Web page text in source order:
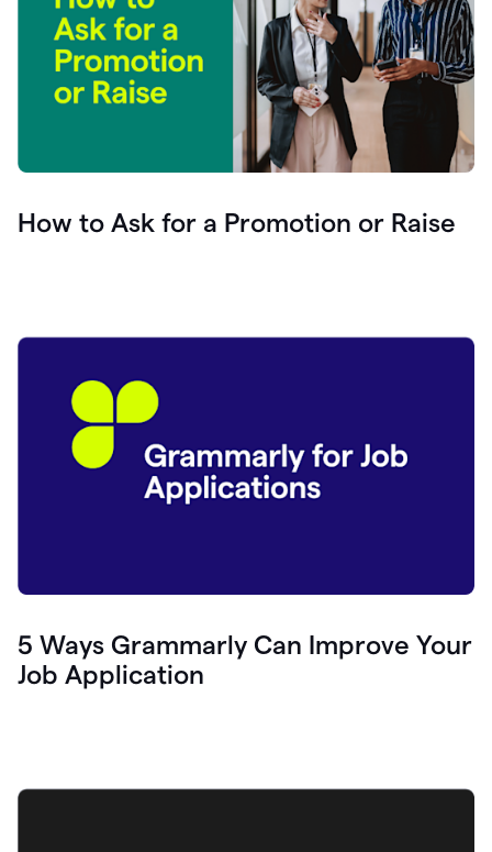
How to Ask for a Promotion or Raise
5 Ways Grammarly Can Improve Your
Job Application